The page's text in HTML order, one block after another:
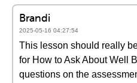
Brandi
2025-05-16 04:27:54
This lesson should really
for How to Ask About Well
questions on the